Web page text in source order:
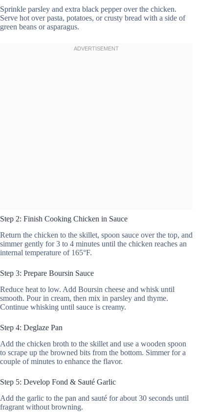
Sprinkle parsley and extra black pepper over the chicken.
Serve hot over pasta, potatoes, or crusty bread with a side of
green beans or asparagus.
Step 2: Finish Cooking Chicken in Sauce
Return the chicken to the skillet, spoon sauce over the top, and
simmer gently for 3 to 4 minutes until the chicken reaches an
internal temperature of 165°F.
Step 3: Prepare Boursin Sauce
Reduce heat to low. Add Boursin cheese and whisk until
smooth. Pour in cream, then mix in parsley and thyme.
Continue whisking until sauce is creamy.
Step 4: Deglaze Pan
Add the chicken broth to the skillet and use a wooden spoon
to scrape up the browned bits from the bottom. Simmer for a
couple of minutes to enhance the flavor.
Step 5: Develop Fond & Sauté Garlic
Add the garlic to the pan and sauté for about 30 seconds until
fragrant without browning.